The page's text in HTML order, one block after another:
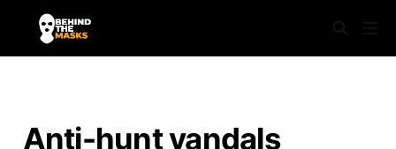
Anti-hunt vandals